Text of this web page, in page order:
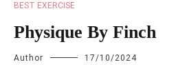
BEST EXERCISE
Physique By Finch
Author 17/10/2024